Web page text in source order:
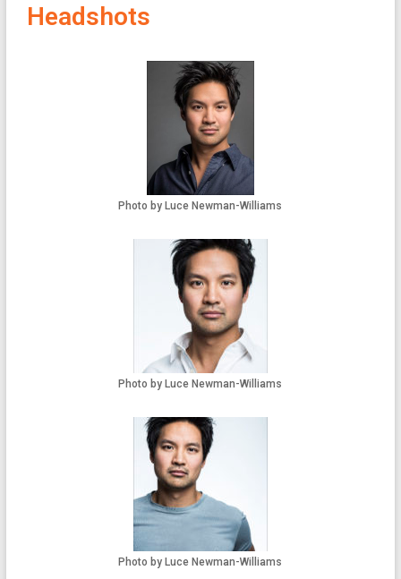
Headshots
Photo by Luce Newman-Williams
Photo by Luce Newman-Williams
Photo by Luce Newman-Williams